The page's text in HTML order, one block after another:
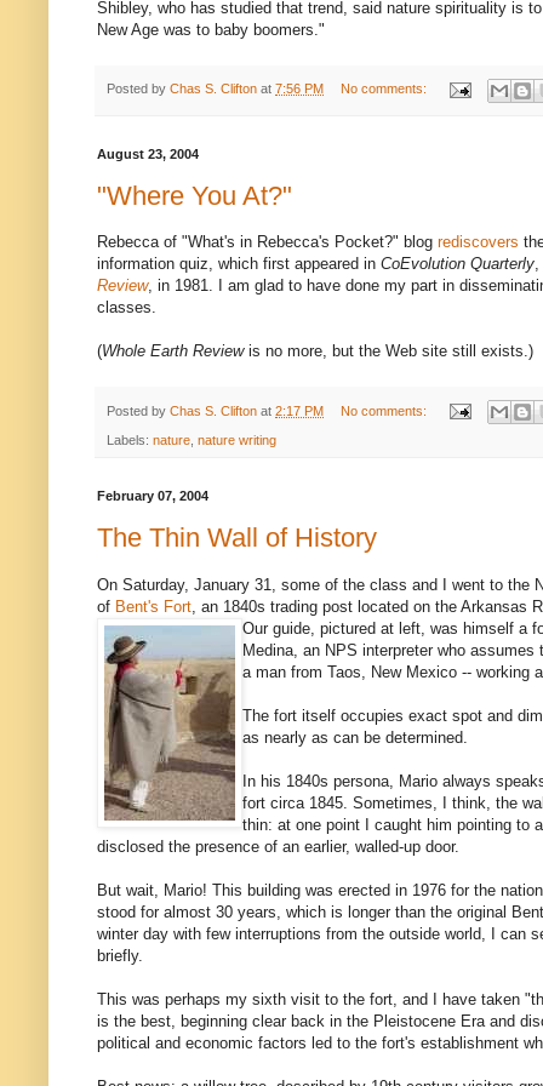
Shibley, who has studied that trend, said nature spirituality is
New Age was to baby boomers."
Posted by Chas S. Clifton at 7:56 PM No comments:
August 23, 2004
"Where You At?"
Rebecca of "What's in Rebecca's Pocket?" blog rediscovers
information quiz, which first appeared in CoEvolution Quarterly,
Review, in 1981. I am glad to have done my part in
classes.
(Whole Earth Reviewis no more, but the Web site still exists.)
Posted by Chas S. Clifton at 2:17 PM No comments:
Labels: nature nature writing
February 07, 2004
The Thin Wall of History
On Saturday, January 31, some of the class and I went to the
of Bent's Fort , an 1840s trading post located on the Arkansas
Our guide, pictured at left, was himself a
Medina, an NPS interpreter who assumes
a man from Taos, New Mexico -- working
The fort itself occupies exact spot and
as nearly as can be determined.
In his 1840s persona, Mario always
fort circa 1845. Sometimes, I think, the
thin: at one point I caught him pointing to
disclosed the presence of an earlier, walled-up door.
But wait, Mario! This building was erected in 1976 for the
stood for almost 30 years, which is longer than the original
winter day with few interruptions from the outside world, I can
briefly.
This was perhaps my sixth visit to the fort, and I have taken
is the best, beginning clear back in the Pleistocene Era and
political and economic factors led to the fort's establishment